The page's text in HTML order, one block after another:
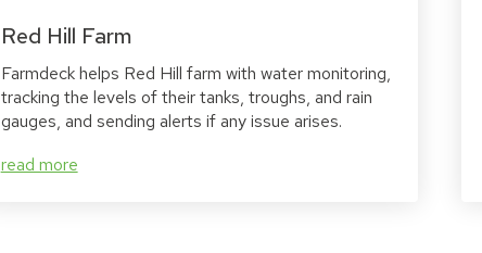
Red Hill Farm
Farmdeck helps Red Hill farm with water monitoring,
tracking the levels of their tanks, troughs, and rain
gauges, and sending alerts if any issue arises.
read more